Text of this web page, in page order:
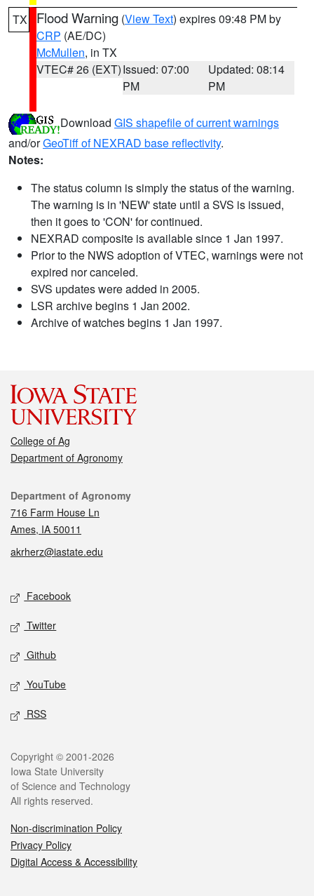
TX Flood Warning (View Text) expires 09:48 PM by
CRP (AE/DC)
McMullen, in TX
VTEC# 26 (EXT)Issued: 07:00
PM
Updated: 08:14
PM
Download GIS shapefile of current warnings
and/orGeoTiff of NEXRAD base reflectivity.
Notes:
The status column is simply the status of the warning.
The warning is in 'NEW' state until a SVS is issued,
then it goes to 'CON' for continued.
NEXRAD composite is available since 1 Jan 1997.
Prior to the NWS adoption of VTEC, warnings were not
expired nor canceled.
SVS updates were added in 2005.
LSR archive begins 1 Jan 2002.
Archive of watches begins 1 Jan 1997.
College of Ag
Department of Agronomy
Contact
Department of Agronomy
716 Farm House Ln
Ames, IA 50011
akrherz@iastate.edu
Social media
Facebook
Twitter
Github
YouTube
RSS
Legal
Copyright © 2001-2026
Iowa State University
of Science and Technology
All rights reserved.
Non-discrimination Policy
Privacy Policy
Digital Access & Accessibility